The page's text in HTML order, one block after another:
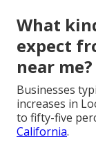
What
expect
near me?
Businesses
increases in
to fifty-five
California.